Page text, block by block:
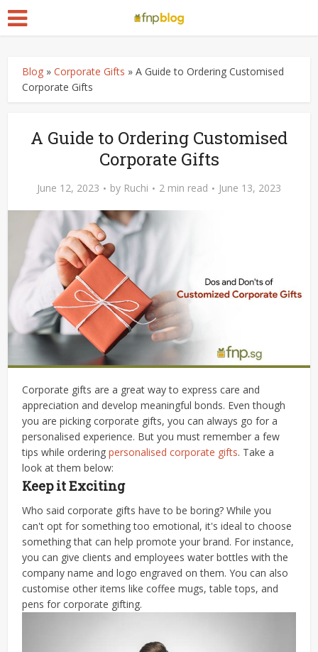
Blog »Corporate Gifts »A Guide to Ordering Customised
Corporate Gifts
A Guide to Ordering Customised
Corporate Gifts
June 12, 2023 by Ruchi 2 min read June 13, 2023
Corporate gifts are a great way to express care and
appreciation and develop meaningful bonds. Even though
you are picking corporate gifts, you can always go for a
personalised experience. But you must remember a few
tips while orderingpersonalised corporate gifts. Take a
look at them below:
Keep it Exciting
Who said corporate gifts have to be boring? While you
can't opt for something too emotional, it's ideal to choose
something that can help promote your brand. For instance,
you can give clients and employees water bottles with the
company name and logo engraved on them. You can also
customise other items like coffee mugs, table tops, and
pens for corporate gifting.